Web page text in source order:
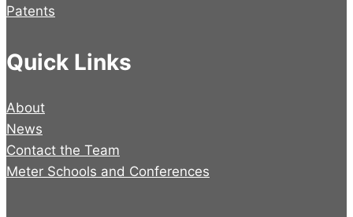
Patents
Quick Links
About
News
Contact the Team
Meter Schools and Conferences